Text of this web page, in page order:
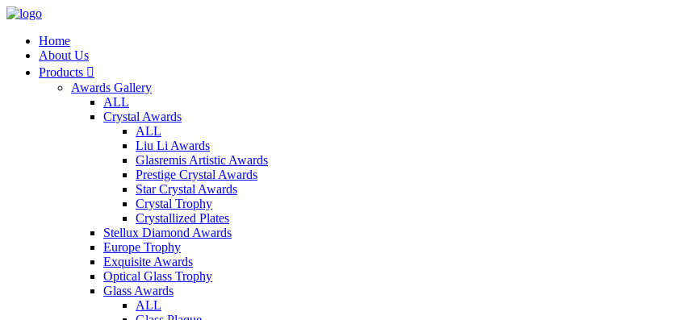
Home
About Us
Products 
Awards Gallery
ALL
Crystal Awards
ALL
Liu Li Awards
Glasremis Artistic Awards
Prestige Crystal Awards
Star Crystal Awards
Crystal Trophy
Crystallized Plates
Stellux Diamond Awards
Europe Trophy
Exquisite Awards
Optical Glass Trophy
Glass Awards
ALL